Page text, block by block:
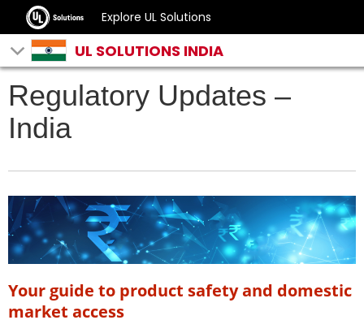
Explore UL Solutions
UL SOLUTIONS INDIA
Regulatory Updates –
India
Your guide to product safety and domestic
market access